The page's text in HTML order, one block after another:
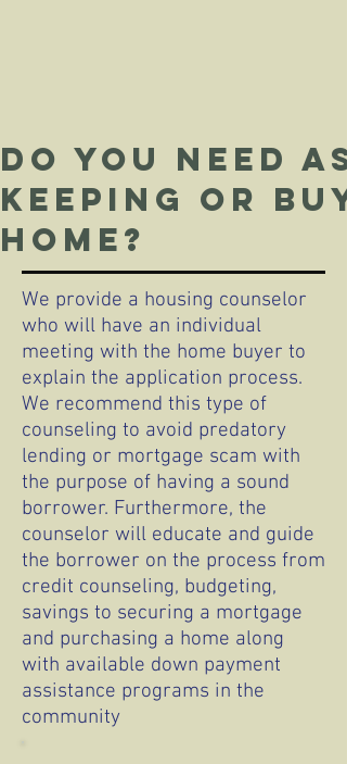
Do you need
keeping or
home?
We provide a housing counselor
who will have an individual
meeting with the home buyer to
explain the application process.
We recommend this type of
counseling to avoid predatory
lending or mortgage scam with
the purpose of having a sound
borrower. Furthermore, the
counselor will educate and guide
the borrower on the process from
credit counseling, budgeting,
savings to securing a mortgage
and purchasing a home along
with available down payment
assistance programs in the
community